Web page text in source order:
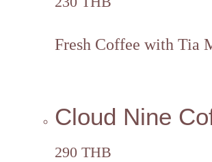
Fresh Coffee with Tia
Cloud Nine
290 THB